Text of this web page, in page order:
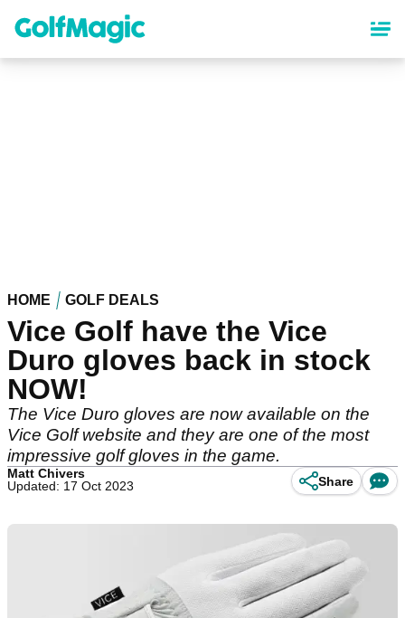
content
HOME GOLF DEALS
Vice Golf have the Vice
Duro gloves back in stock
NOW!
The Vice Duro gloves are now available on the
Vice Golf website and they are one of the most
impressive golf gloves in the game.
Matt Chivers
Updated: 17 Oct 2023
Share